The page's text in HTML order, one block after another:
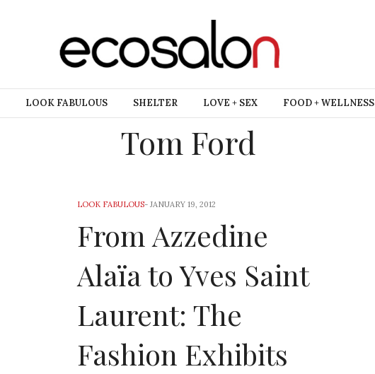
LOOK FABULOUS SHELTER LOVE + SEX FOOD + WELLNESS
Tom Ford
LOOK FABULOUS-JANUARY 19, 2012
From Azzedine
Alaïa to Yves Saint
Laurent: The
Fashion Exhibits